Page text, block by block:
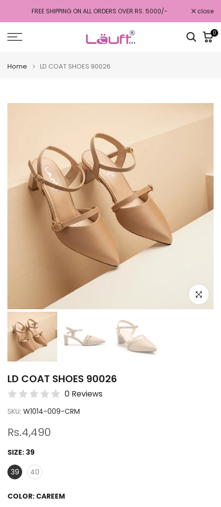
to
content
FREE SHIPPING ON ALL ORDERS OVER RS. 5000/- close
0
Home LD COAT SHOES 90026
Click to
LD COAT SHOES 90026
0 Reviews
SKU: W1014-009-CRM
Rs.4,490
SIZE: 39
39
40
COLOR: CAREEM